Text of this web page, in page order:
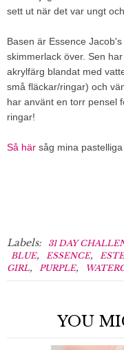
sett ut när det var ungt
Basen är Essence
skimmerlack över. Sen
akrylfärg blandat med
små fläckar/ringar) och
har använt en torr pensel
ringar!
Så här såg mina
Labels: 31 DAY
BLUE, ESSENCE,
GIRL, PURPLE,
YOU